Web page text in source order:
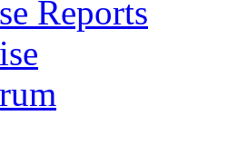
Reports